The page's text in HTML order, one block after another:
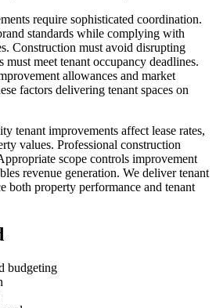
require sophisticated coordination.
standards while complying with
Construction must avoid disrupting
must meet tenant occupancy deadlines.
allowances and market
factors delivering tenant spaces on
tenant improvements affect lease rates,
values. Professional construction
scope controls improvement
revenue generation. We deliver tenant
both property performance and tenant
budgeting